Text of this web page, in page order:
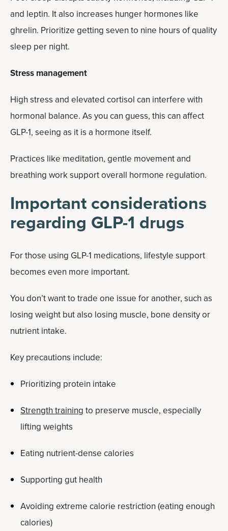
and leptin. It also increases hunger hormones like
ghrelin. Prioritize getting seven to nine hours of quality
sleep per night.
Stress management
High stress and elevated cortisol can interfere with
hormonal balance. As you can guess, this can affect
GLP-1, seeing as it is a hormone itself.
Practices like meditation, gentle movement and
breathing work support overall hormone regulation.
Important considerations
regarding GLP-1 drugs
For those using GLP-1 medications, lifestyle support
becomes even more important.
You don’t want to trade one issue for another, such as
losing weight but also losing muscle, bone density or
nutrient intake.
Key precautions include:
Prioritizing protein intake
Strength training to preserve muscle, especially
lifting weights
Eating nutrient-dense calories
Supporting gut health
Avoiding extreme calorie restriction (eating enough
calories)